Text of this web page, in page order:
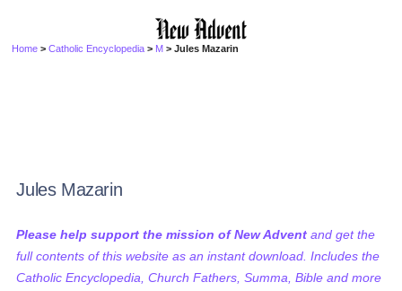
Home >Catholic Encyclopedia > M > Jules Mazarin
Jules Mazarin
Please help support the mission of New Advent and get the
full contents of this website as an instant download. Includes the
Catholic Encyclopedia, Church Fathers, Summa, Bible and more